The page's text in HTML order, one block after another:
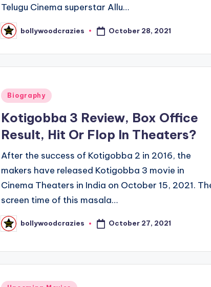
Telugu Cinema superstar Allu…
Posted
by
bollywoodcrazies October 28, 2021
Posted
Biography
Kotigobba 3 Review, Box Office
Result, Hit Or Flop In Theaters?
After the success of Kotigobba 2 in 2016, the
makers have released Kotigobba 3 movie in
Cinema Theaters in India on October 15, 2021.
screen time of this masala…
Posted
by
bollywoodcrazies October 27, 2021